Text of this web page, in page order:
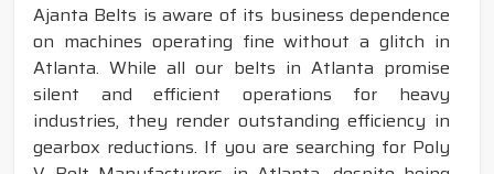
Ajanta Belts is aware of its business dependence
on machines operating fine without a glitch in
Atlanta. While all our belts in Atlanta promise
silent and efficient operations for heavy
industries, they render outstanding efficiency in
gearbox reductions. If you are searching for Poly